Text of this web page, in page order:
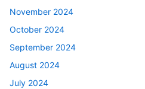
November 2024
October 2024
September 2024
August 2024
July 2024